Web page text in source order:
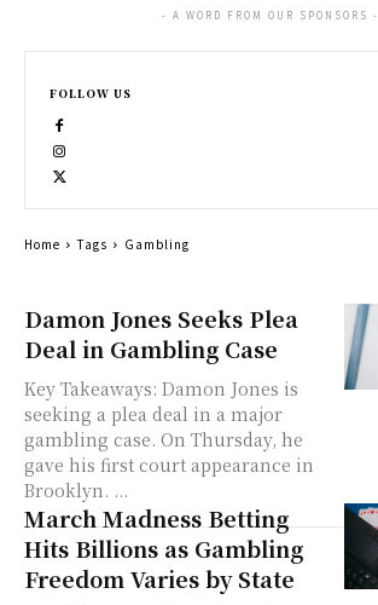
Damon Jones Seeks Plea
Deal in Gambling Case
Key Takeaways: Damon Jones is
seeking a plea deal in a major
gambling case. On Thursday, he
gave his first court appearance in
Brooklyn. ...
March Madness Betting
Hits Billions as Gambling
Freedom Varies by State
- A WORD FROM OUR SPONSORS -
FOLLOW US
Home Tags Gambling